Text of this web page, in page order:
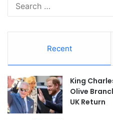
Recent
King
Olive
UK Return